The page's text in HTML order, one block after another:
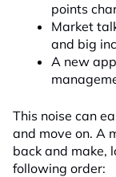
points
Market
and big
A new
This noise can
and move on. A
back and make,
following order: